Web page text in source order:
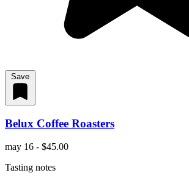
Save
Belux Coffee Roasters
may 16 - $45.00
Tasting notes